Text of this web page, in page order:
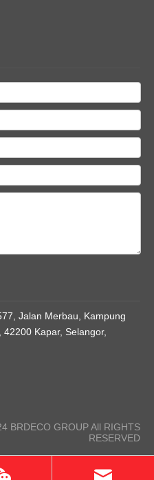
Jalan Merbau, Kampung
Kapar, Selangor,
BRDECO GROUP All RIGHTS
RESERVED